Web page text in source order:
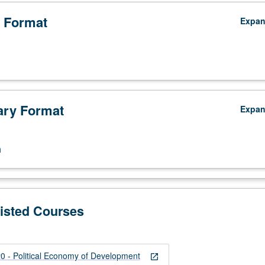
Format
Courses
open_in_new
- Political Economy of Development